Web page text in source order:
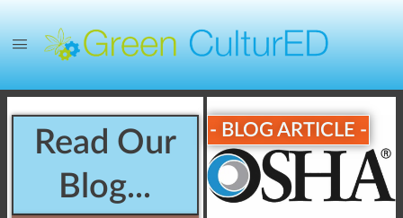
Read Our
Blog...
- BLOG ARTICLE -